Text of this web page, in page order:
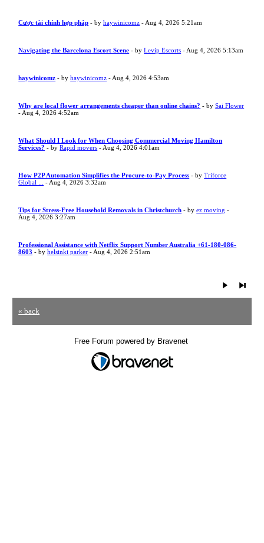
Cược tài chính hợp pháp - byhaywinicomz - Aug 4, 2026 5:21am
Navigating the Barcelona Escort Scene - byLevip Escorts - Aug 4, 2026 5:13am
haywinicomz - byhaywinicomz - Aug 4, 2026 4:53am
Why are local flower arrangements cheaper than online chains? - bySai Flower
- Aug 4, 2026 4:52am
What Should I Look for When Choosing Commercial Moving Hamilton
Services? - byRapid movers - Aug 4, 2026 4:01am
How P2P Automation Simplifies the Procure-to-Pay Process - byTriforce
Global ...
- Aug 4, 2026 3:32am
Tips for Stress-Free Household Removals in Christchurch - byez moving -
Aug 4, 2026 3:27am
Professional Assistance with Netflix Support Number Australia +61-180-086-
8603 - byhelsinki parker - Aug 4, 2026 2:51am
« back
Free Forum powered by Bravenet